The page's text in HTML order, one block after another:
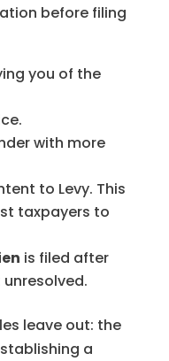
before filing
you of the
with more
to Levy. This
taxpayers to
is filed after
leave out: the
a